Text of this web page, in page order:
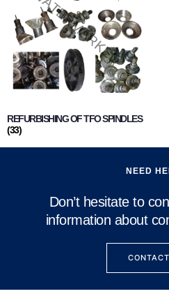
REFURBISHING OF TFO SPINDLES
(33)
NEED
Don’t hesitate to
information about